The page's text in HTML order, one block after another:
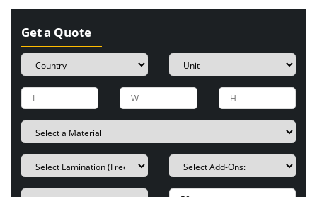
Get a Quote